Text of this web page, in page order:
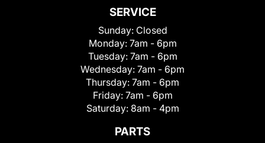
SERVICE
Sunday: Closed
Monday: 7am - 6pm
Tuesday: 7am - 6pm
Wednesday: 7am - 6pm
Thursday: 7am - 6pm
Friday: 7am - 6pm
Saturday: 8am - 4pm
PARTS